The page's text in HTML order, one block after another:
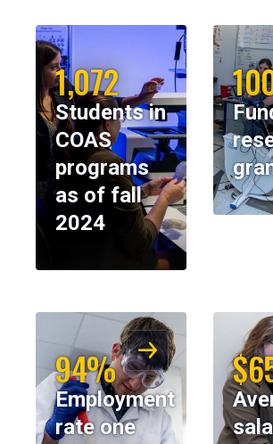
1,072
Students in
COAS
programs
as of fall
2024
94%
Employment
rate one